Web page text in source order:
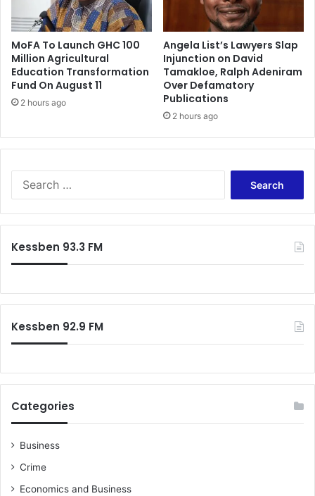
MoFA To Launch GHC 100
Million Agricultural
Education Transformation
Fund On August 11
2 hours ago
Angela List’s Lawyers Slap
Injunction on David
Tamakloe, Ralph Adeniram
Over Defamatory
Publications
2 hours ago
Kessben 93.3 FM
Kessben 92.9 FM
Categories
Business
Crime
Economics and Business